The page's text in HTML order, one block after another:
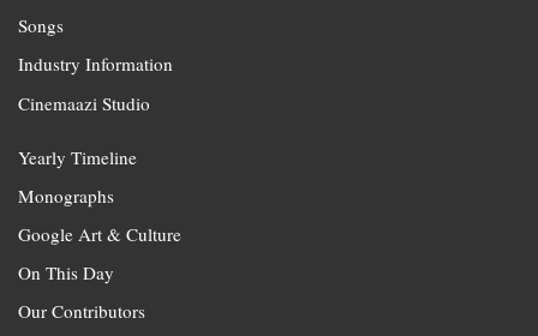
Songs
Industry Information
Cinemaazi Studio
Yearly Timeline
Monographs
Google Art & Culture
On This Day
Our Contributors